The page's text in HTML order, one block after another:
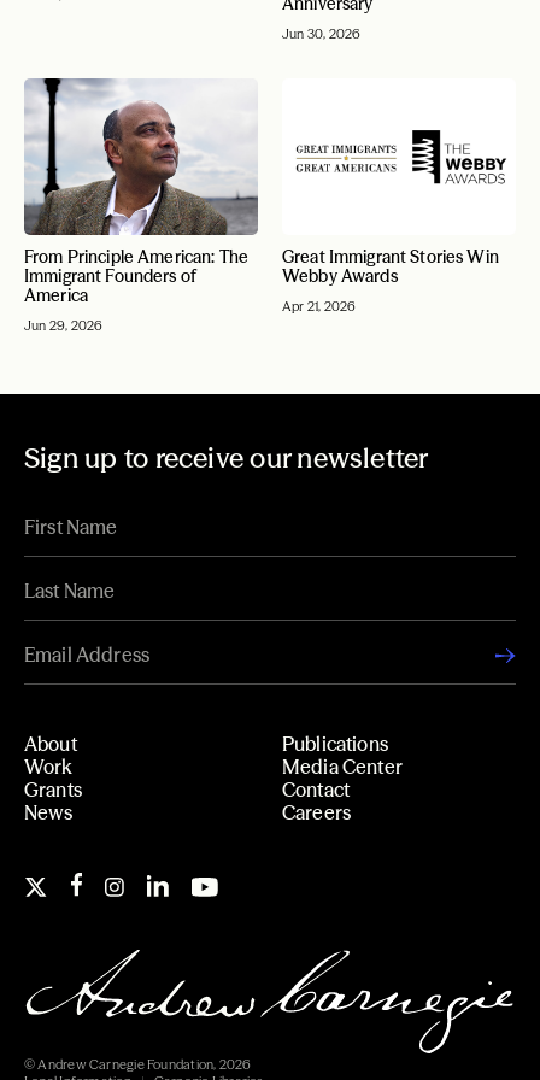
Jun 30, 2026
From Principle American: The
Immigrant Founders of
America
Jun 29, 2026
Great Immigrant Stories Win
Webby Awards
Apr 21, 2026
Sign up to receive our newsletter
About
Work
Grants
News
Publications
Media Center
Contact
Careers
© Andrew Carnegie Foundation, 2026